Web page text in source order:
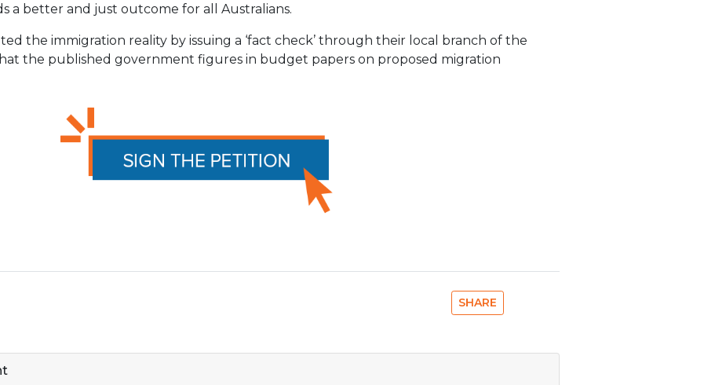
a better and just outcome for all Australians.
the immigration reality by issuing a ‘fact check’ through their local branch of the
the published government figures in budget papers on proposed migration
SHARE